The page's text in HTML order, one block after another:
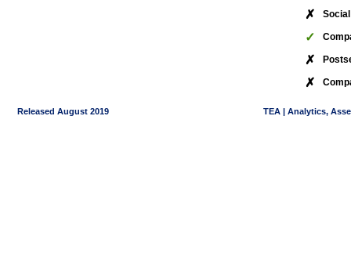
✗
✓
✗
✗
Released August 2019 TEA | Analytics,